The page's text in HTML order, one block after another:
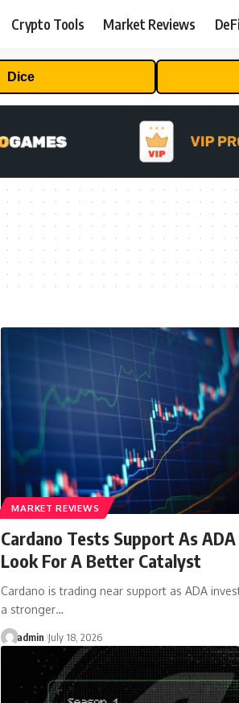
Crypto Tools Market Reviews
Dice
MARKET REVIEWS
Cardano Tests Support As
Look For A Better Catalyst
Cardano is trading near support as ADA
a stronger…
admin July 18, 2026